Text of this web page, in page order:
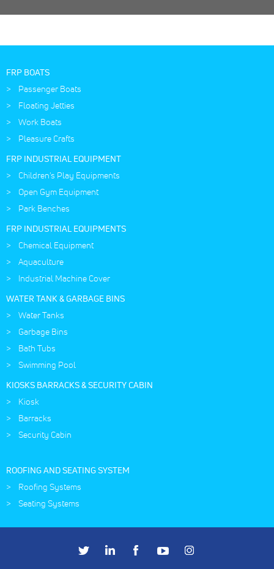
FRP BOATS
Passenger Boats
Floating Jetties
Work Boats
Pleasure Crafts
FRP INDUSTRIAL EQUIPMENT
Children's Play Equipments
Open Gym Equipment
Park Benches
FRP INDUSTRIAL EQUIPMENTS
Chemical Equipment
Aquaculture
Industrial Machine Cover
WATER TANK & GARBAGE BINS
Water Tanks
Garbage Bins
Bath Tubs
Swimming Pool
KIOSKS BARRACKS & SECURITY CABIN
Kiosk
Barracks
Security Cabin
ROOFING AND SEATING SYSTEM
Roofing Systems
Seating Systems